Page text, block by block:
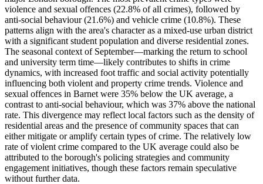
violence and sexual offences (22.8% of all crimes), followed by
anti-social behaviour (21.6%) and vehicle crime (10.8%). These
patterns align with the area's character as a mixed-use urban district
with a significant student population and diverse residential zones.
The seasonal context of September—marking the return to school
and university term time—likely contributes to shifts in crime
dynamics, with increased foot traffic and social activity potentially
influencing both violent and property crime trends. Violence and
sexual offences in Barnet were 35% below the UK average, a
contrast to anti-social behaviour, which was 37% above the national
rate. This divergence may reflect local factors such as the density of
residential areas and the presence of community spaces that can
either mitigate or amplify certain types of crime. The relatively low
rate of violent crime compared to the UK average could also be
attributed to the borough's policing strategies and community
engagement initiatives, though these factors remain speculative
without further data.